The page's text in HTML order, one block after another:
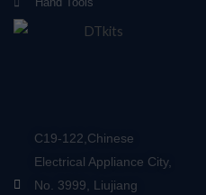
C19-122,Chinese
Electrical Appliance City,
No. 3999, Liujiang